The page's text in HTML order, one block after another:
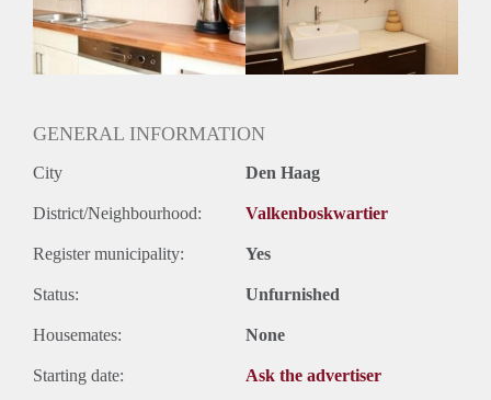
GENERAL INFORMATION
City Den Haag
District/Neighbourhood: Valkenboskwartier
Register municipality: Yes
Status: Unfurnished
Housemates: None
Starting date: Ask the advertiser